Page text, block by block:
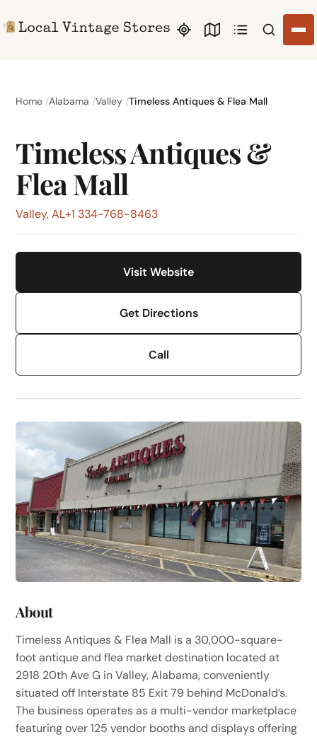
Search
Home Alabama Valley Timeless Antiques & Flea Mall
Timeless Antiques &
Flea Mall
Valley, AL+1 334-768-8463
Visit Website
Get Directions
Call
About
Timeless Antiques & Flea Mall is a 30,000-square-
foot antique and flea market destination located at
2918 20th Ave G in Valley, Alabama, conveniently
situated off Interstate 85 Exit 79 behind McDonald’s.
The business operates as a multi-vendor marketplace
featuring over 125 vendor booths and displays offering